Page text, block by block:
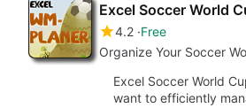
Excel Soccer World
4.2 Free
Organize Your Soccer
Excel Soccer World
want to efficiently